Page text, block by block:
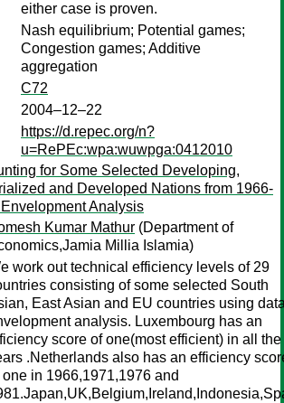
either case is proven.
Nash equilibrium; Potential games;
Congestion games; Additive
aggregation
C72
2004–12–22
https://d.repec.org/n?
u=RePEc:wpa:wuwpga:0412010
for Some Selected Developing,
and Developed Nations from 1966-
Analysis
Kumar Mathur (Department of
Millia Islamia)
work out technical efficiency levels of 29
consisting of some selected South
East Asian and EU countries using
analysis. Luxembourg has an
score of one(most efficient) in all the
.Netherlands also has an efficiency
one in 1966,1971,1976 and